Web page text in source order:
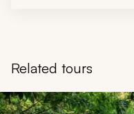
Related tours
Navigate through related